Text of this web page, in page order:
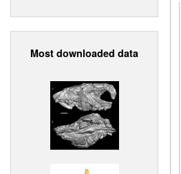
Most downloaded data